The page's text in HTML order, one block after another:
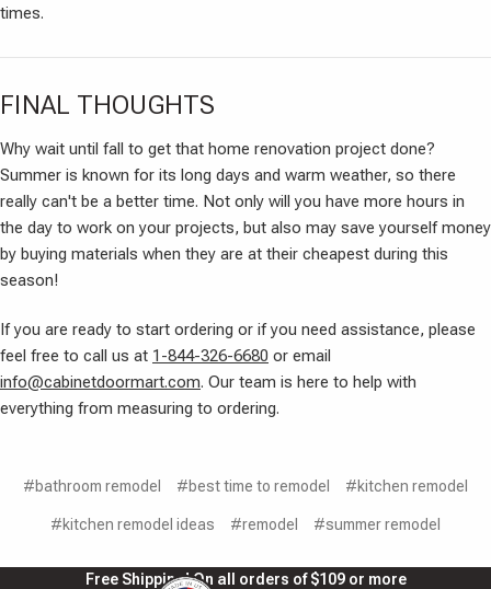
times.
FINAL THOUGHTS
Why wait until fall to get that home renovation project done?
Summer is known for its long days and warm weather, so there
really can't be a better time. Not only will you have more hours in
the day to work on your projects, but also may save yourself money
by buying materials when they are at their cheapest during this
season!
If you are ready to start ordering or if you need assistance, please
feel free to call us at 1-844-326-6680 or email
info@cabinetdoormart.com. Our team is here to help with
everything from measuring to ordering.
#bathroom remodel #best time to remodel #kitchen remodel
#kitchen remodel ideas #remodel #summer remodel
Free Shipping! On all orders of $109 or more